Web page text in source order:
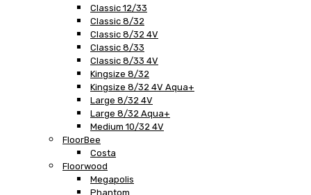
Classic 12/33
Classic 8/32
Classic 8/32 4V
Classic 8/33
Classic 8/33 4V
Kingsize 8/32
Kingsize 8/32 4V Aqua+
Large 8/32 4V
Large 8/32 Aqua+
Medium 10/32 4V
FloorBee
Costa
Floorwood
Megapolis
Phantom